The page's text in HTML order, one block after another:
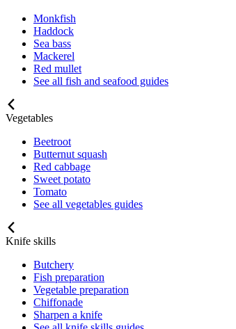
Monkfish
Haddock
Sea bass
Mackerel
Red mullet
See all fish and seafood guides
Vegetables
Beetroot
Butternut squash
Red cabbage
Sweet potato
Tomato
See all vegetables guides
Knife skills
Butchery
Fish preparation
Vegetable preparation
Chiffonade
Sharpen a knife